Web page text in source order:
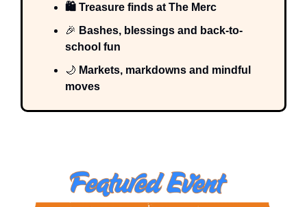
🛍️ Treasure finds at The Merc
🎉 Bashes, blessings and back-to-
school fun
🌙 Markets, markdowns and mindful
moves